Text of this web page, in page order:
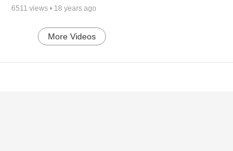
6511 views • 18 years ago
More Videos